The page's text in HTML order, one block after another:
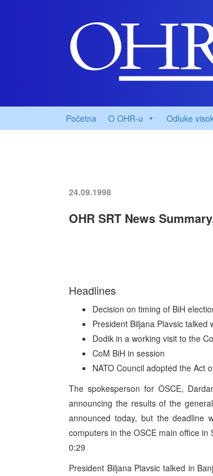
Početna O OHR-u Odluke
24.09.1998
OHR SRT News
Headlines
Decision on timing of BiH
President Biljana Plavsic
Dodik in a working visit to the
CoM BiH in session
NATO Council adopted the Act
The spokesperson for OSCE,
announcing the results of the
announced today, but the deadline
computers in the OSCE main office
0:29
President Biljana Plavsic talked in